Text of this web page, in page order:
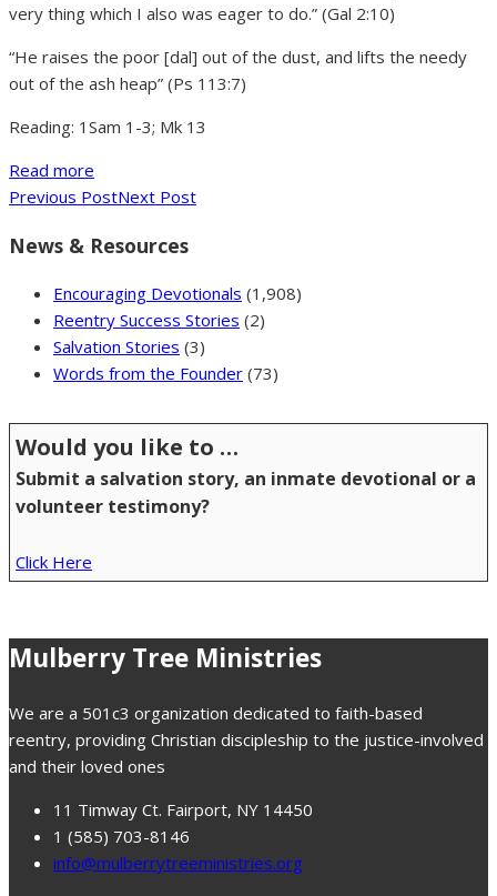
very thing which I also was eager to do.” (Gal 2:10)
“He raises the poor [dal] out of the dust, and lifts the needy
out of the ash heap” (Ps 113:7)
Reading: 1Sam 1-3; Mk 13
Read more
Previous PostNext Post
News & Resources
Encouraging Devotionals (1,908)
Reentry Success Stories (2)
Salvation Stories (3)
Words from the Founder (73)
Would you like to …
Submit a salvation story, an inmate devotional or a
volunteer testimony?
Click Here
Mulberry Tree Ministries
We are a 501c3 organization dedicated to faith-based
reentry, providing Christian discipleship to the justice-involved
and their loved ones
11 Timway Ct. Fairport, NY 14450
1 (585) 703-8146
info@mulberrytreeministries.org